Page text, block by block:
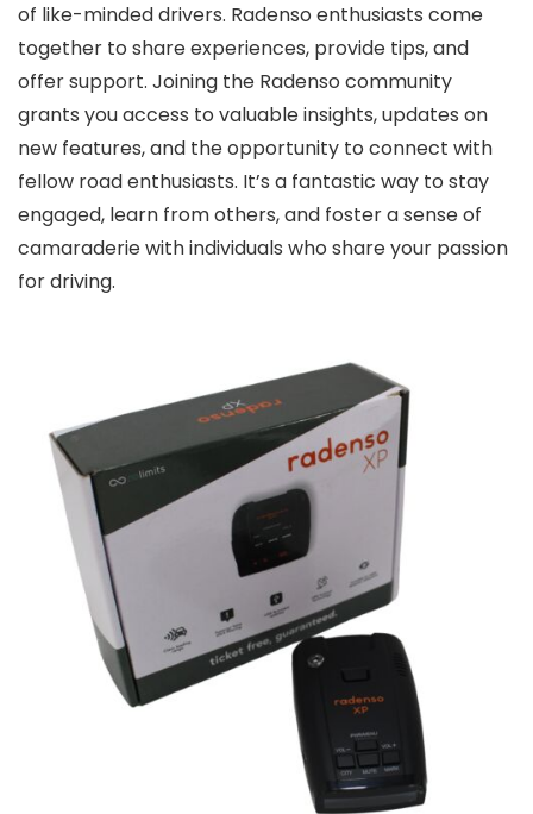
of like-minded drivers. Radenso enthusiasts come
together to share experiences, provide tips, and
offer support. Joining the Radenso community
grants you access to valuable insights, updates on
new features, and the opportunity to connect with
fellow road enthusiasts. It’s a fantastic way to stay
engaged, learn from others, and foster a sense of
camaraderie with individuals who share your passion
for driving.